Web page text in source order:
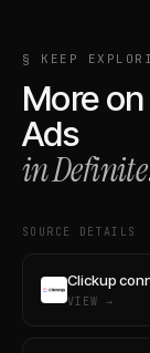
§ KEEP
More on
Ads
in Definite
SOURCE DETAILS
Clickup
VIEW →